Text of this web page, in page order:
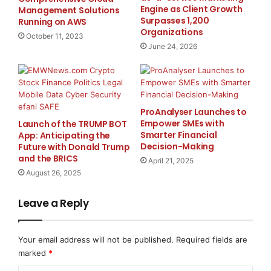
tradespeople who bring consistency and professional
oversight to every stage of the build process.
The firm has also gained attention for its ability to
integrate modern design trends while avoiding short-
term fads. Their projects typically feature timeless
layouts, quality finishes, and versatile features that
stand up to both daily use and long-term resale value.
As a result, Nonna Homes continues to attract
discerning homeowners who want spaces that reflect
personal taste while increasing property functionality
and value.
In response to shifting homeowner priorities, Nonna
Homes has recently expanded its offerings to
accommodate aging-in-place renovations, remote
work space upgrades, and environmentally conscious
materials. These additions reflect the company’s
Management Solutions
Running on AWS
October 11, 2023
Engine as Client Growth
Surpasses 1,200
Organizations
June 24, 2026
Launch of the TRUMP BOT
App: Anticipating the
Future with Donald Trump
and the BRICS
August 26, 2025
ProAnalyser Launches to
Empower SMEs with
Smarter Financial
Decision-Making
April 21, 2025
Leave a Reply
Your email address will not be published. Required fields are
marked *